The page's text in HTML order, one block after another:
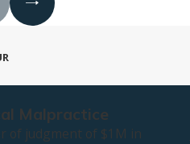
Malpractice
of judgment of $1M in